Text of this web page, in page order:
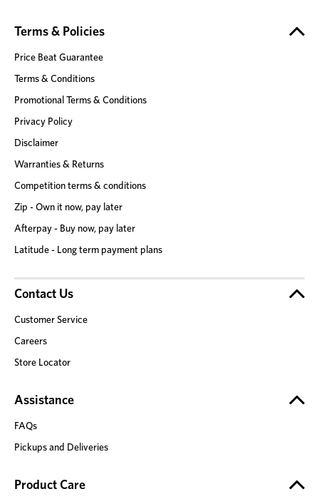
Terms & Policies
Price Beat Guarantee
Terms & Conditions
Promotional Terms & Conditions
Privacy Policy
Disclaimer
Warranties & Returns
Competition terms & conditions
Zip - Own it now, pay later
Afterpay - Buy now, pay later
Latitude - Long term payment plans
Contact Us
Customer Service
Careers
Store Locator
Assistance
FAQs
Pickups and Deliveries
Product Care